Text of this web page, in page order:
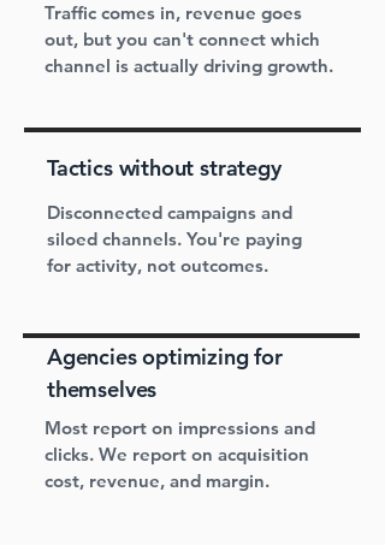
Traffic comes in, revenue goes
out, but you can't connect which
channel is actually driving growth.
Tactics without strategy
Disconnected campaigns and
siloed channels. You're paying
for activity, not outcomes.
Agencies optimizing for
themselves
Most report on impressions and
clicks. We report on acquisition
cost, revenue, and margin.